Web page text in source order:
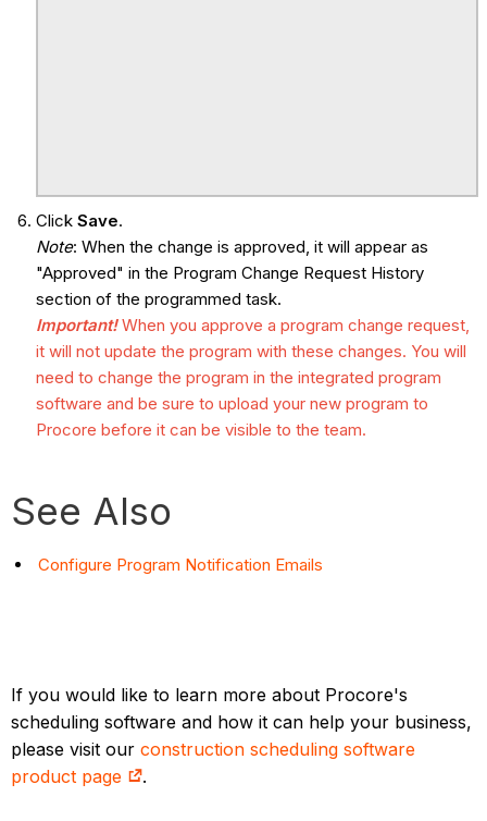
Click Save.
Note: When the change is approved, it will appear as
"Approved" in the Program Change Request History
section of the programmed task.
Important!When you approve a program change request,
it will not update the program with these changes. You will
need to change the program in the integrated program
software and be sure to upload your new program to
Procore before it can be visible to the team.
See Also
Configure Program Notification Emails
If you would like to learn more about Procore's
scheduling software and how it can help your business,
please visit ourconstruction scheduling software
product page
.